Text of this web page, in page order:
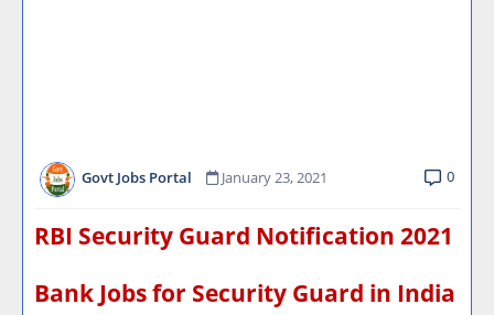
Govt Jobs Portal January 23, 2021 0
RBI Security Guard Notification 2021
Bank Jobs for Security Guard in India